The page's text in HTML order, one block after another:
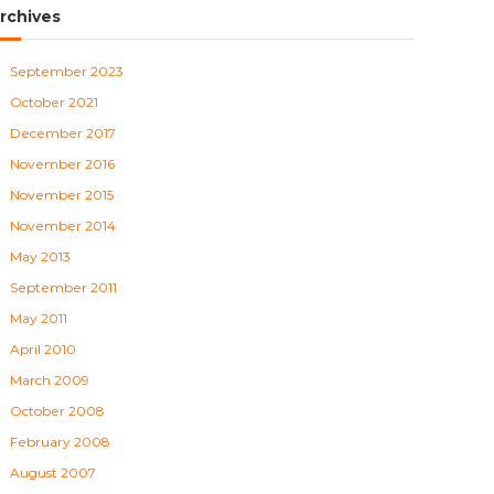
September 2023
October 2021
December 2017
November 2016
November 2015
November 2014
May 2013
September 2011
May 2011
April 2010
March 2009
October 2008
February 2008
August 2007